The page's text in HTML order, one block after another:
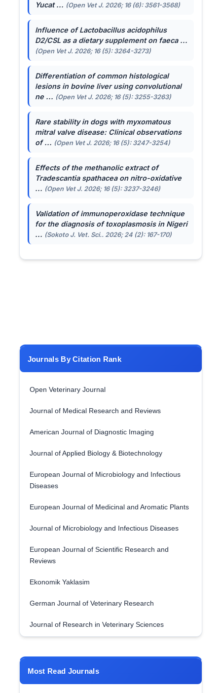
Yucat ... (Open Vet J. 2026; 16 (6): 3561-3568)
Influence ofLactobacillus acidophilus
D2/CSL as a dietary supplement on faeca ...
(Open Vet J. 2026; 16 (5): 3264-3273)
Differentiation of common histological
lesions in bovine liver using convolutional
ne ... (Open Vet J. 2026; 16 (5): 3255-3263)
Rare stability in dogs with myxomatous
mitral valve disease: Clinical observations
of ... (Open Vet J. 2026; 16 (5): 3247-3254)
Effects of the methanolic extract of
Tradescantia spathaceaon nitro-oxidative
... (Open Vet J. 2026; 16 (5): 3237-3246)
Validation of immunoperoxidase technique
for the diagnosis of toxoplasmosis in Nigeri
... (Sokoto J. Vet. Sci.. 2026; 24 (2): 167-170)
Journals By Citation Rank
Open Veterinary Journal
Journal of Medical Research and Reviews
American Journal of Diagnostic Imaging
Journal of Applied Biology & Biotechnology
European Journal of Microbiology and Infectious
Diseases
European Journal of Medicinal and Aromatic Plants
Journal of Microbiology and Infectious Diseases
European Journal of Scientific Research and
Reviews
Ekonomik Yaklasim
German Journal of Veterinary Research
Journal of Research in Veterinary Sciences
Most Read Journals